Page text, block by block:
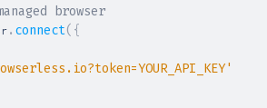
browser
. connect( {